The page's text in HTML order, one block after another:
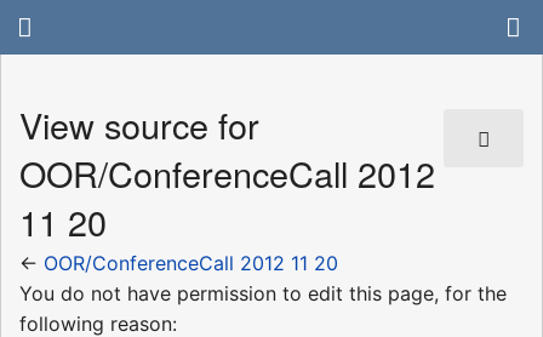
View source for
OOR/ConferenceCall 2012
11 20
← OOR/ConferenceCall 2012 11 20
You do not have permission to edit this page, for the
following reason: